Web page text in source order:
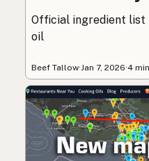
Official ingredient list
oil
Beef Tallow·Jan 7, 2026·4